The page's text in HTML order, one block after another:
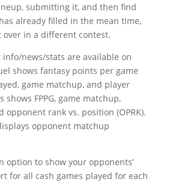
submitting it, and then find
already filled in the mean time,
over in a different contest.
news/stats are available on
shows fantasy points per game
game matchup, and player
shows FPPG, game matchup,
opponent rank vs. position (OPRK).
opponent matchup
option to show your opponents’
for all cash games played for each